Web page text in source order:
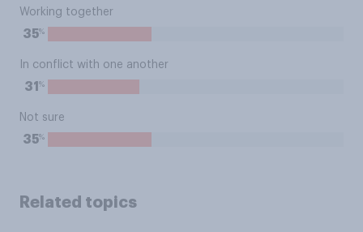
Working together
35%
In conflict with one another
31 %
Not sure
35%
Related topics